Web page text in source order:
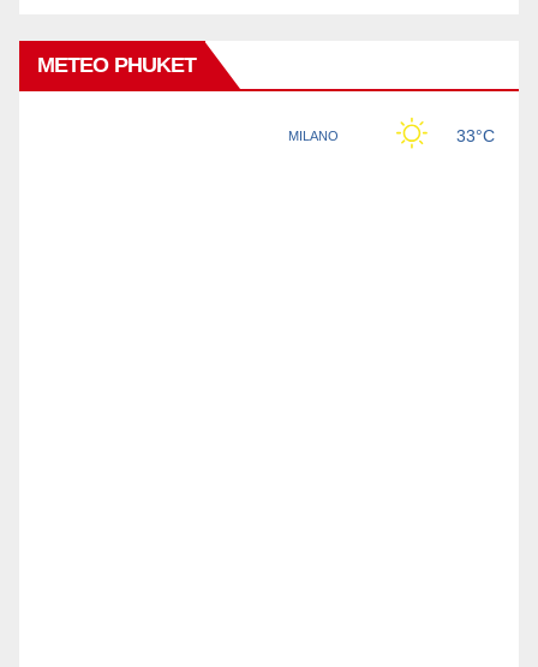
METEO PHUKET